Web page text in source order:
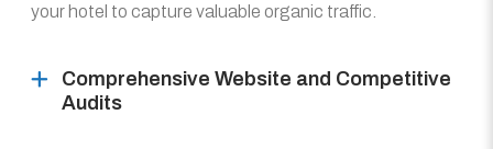
your hotel to capture valuable organic traffic.
Comprehensive Website and Competitive
Audits